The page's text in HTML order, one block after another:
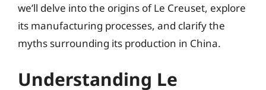
we’ll delve into the origins of Le Creuset, explore
its manufacturing processes, and clarify the
myths surrounding its production in China.
Understanding Le